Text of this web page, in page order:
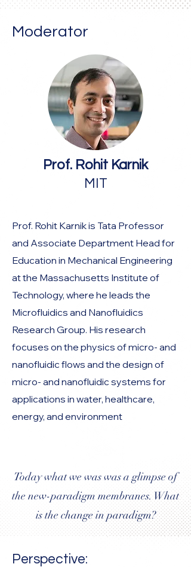
Moderator
Prof. Rohit Karnik
MIT
Prof. Rohit Karnik is Tata Professor
and Associate Department Head for
Education in Mechanical Engineering
at the Massachusetts Institute of
Technology, where he leads the
Microfluidics and Nanofluidics
Research Group. His research
focuses on the physics of micro- and
nanofluidic flows and the design of
micro- and nanofluidic systems for
applications in water, healthcare,
energy, and environment
Today what we was was a glimpse of
the new-paradigm membranes. What
is the change in paradigm?
Perspective: